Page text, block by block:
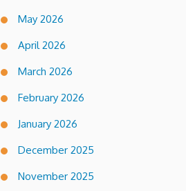
May 2026
April 2026
March 2026
February 2026
January 2026
December 2025
November 2025